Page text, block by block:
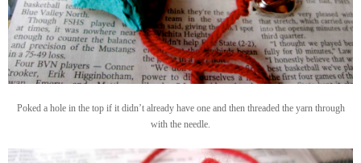
Poked a hole in the top if it didn’t already have one and then threaded the yarn through
with the needle.